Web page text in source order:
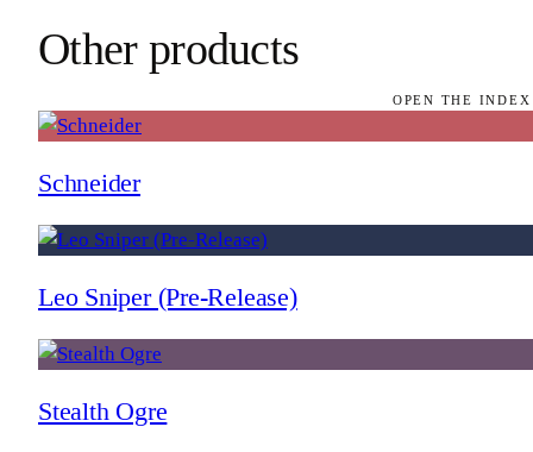
Other products
OPEN THE
Schneider
Leo Sniper (Pre-Release)
Stealth Ogre